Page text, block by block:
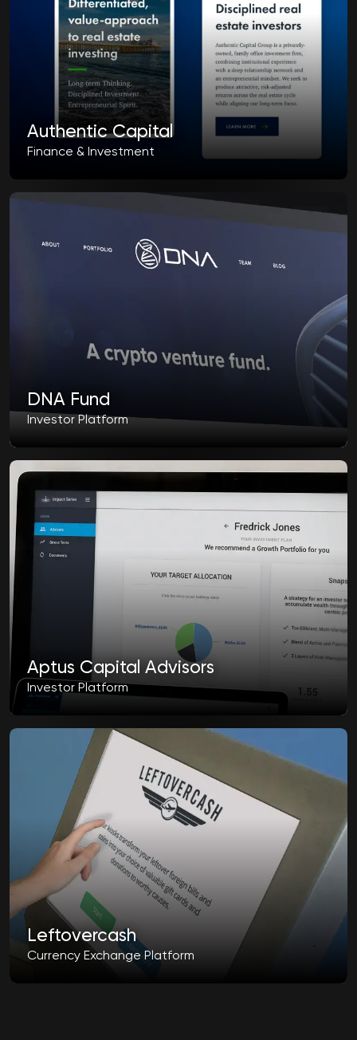
Authentic Capital
Finance & Investment
DNA Fund
Investor Platform
Aptus Capital Advisors
Investor Platform
Leftovercash
Currency Exchange Platform